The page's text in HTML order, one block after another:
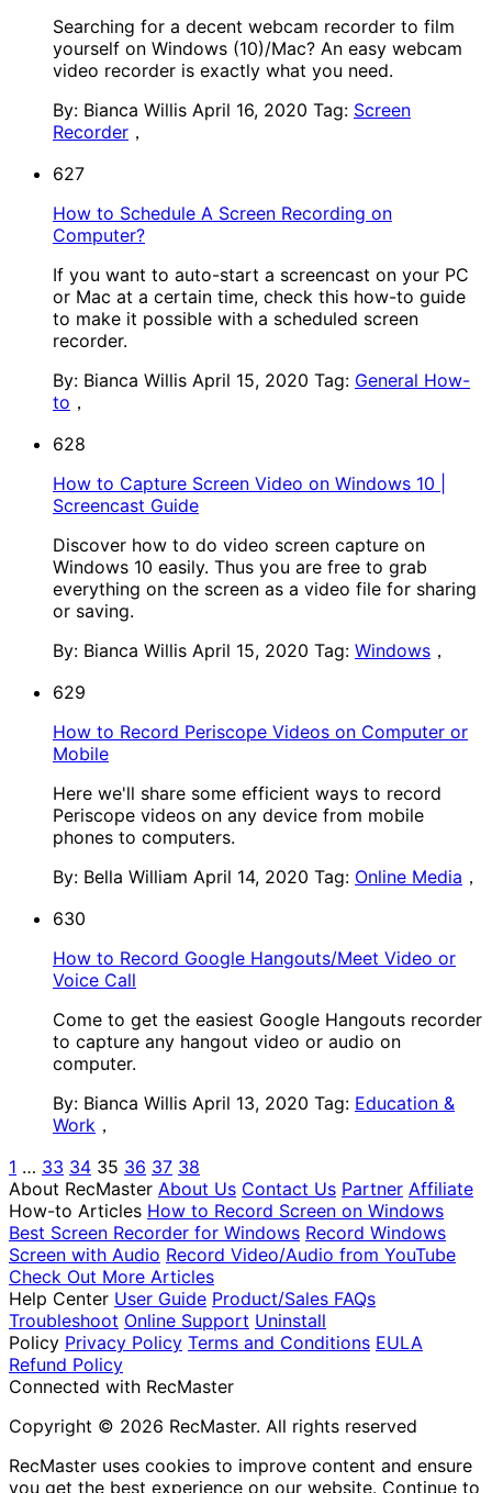
Searching for a decent webcam recorder to film
yourself on Windows (10)/Mac? An easy webcam
video recorder is exactly what you need.
By: Bianca Willis April 16, 2020 Tag: Screen
Recorder ，
627
How to Schedule A Screen Recording on
Computer?
If you want to auto-start a screencast on your PC
or Mac at a certain time, check this how-to guide
to make it possible with a scheduled screen
recorder.
By: Bianca Willis April 15, 2020 Tag: General How-
to ，
628
How to Capture Screen Video on Windows 10 |
Screencast Guide
Discover how to do video screen capture on
Windows 10 easily. Thus you are free to grab
everything on the screen as a video file for sharing
or saving.
By: Bianca Willis April 15, 2020 Tag: Windows ，
629
How to Record Periscope Videos on Computer or
Mobile
Here we'll share some efficient ways to record
Periscope videos on any device from mobile
phones to computers.
By: Bella William April 14, 2020 Tag: Online Media ，
630
How to Record Google Hangouts/Meet Video or
Voice Call
Come to get the easiest Google Hangouts recorder
to capture any hangout video or audio on
computer.
By: Bianca Willis April 13, 2020 Tag: Education &
Work ，
1 … 33 34 35 36 37 38
About RecMaster About Us Contact Us Partner Affiliate
How-to Articles How to Record Screen on Windows
Best Screen Recorder for Windows Record Windows
Screen with Audio Record Video/Audio from YouTube
Check Out More Articles
Help Center User Guide Product/Sales FAQs
Troubleshoot Online Support Uninstall
Policy Privacy Policy Terms and Conditions EULA
Refund Policy
Connected with RecMaster
Copyright © 2026 RecMaster. All rights reserved
RecMaster uses cookies to improve content and ensure
you get the best experience on our website. Continue to